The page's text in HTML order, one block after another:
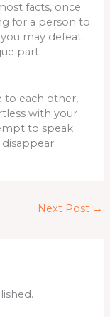
facts, once
for a person to
may defeat
part.
to each other,
with your
to speak
Next Post →